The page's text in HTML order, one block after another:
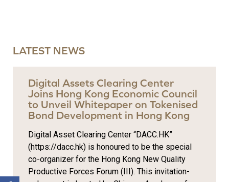
LATEST NEWS
Digital Assets Clearing Center
Joins Hong Kong Economic Council
to Unveil Whitepaper on Tokenised
Bond Development in Hong Kong
Digital Asset Clearing Center “DACC.HK”
(https://dacc.hk) is honoured to be the special
co-organizer for the Hong Kong New Quality
Productive Forces Forum (III). This invitation-